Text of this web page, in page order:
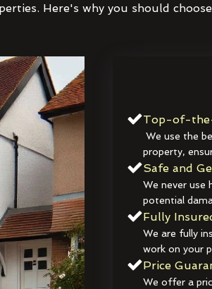
Here's why you should
Top-of-
We use the
property,
Safe and
We never use
potential
Fully
We are fully
work on your
Price
We offer a